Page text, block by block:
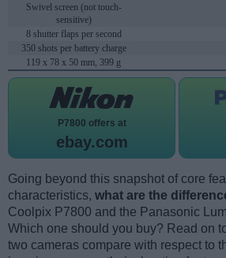
Swivel screen (not touch-
sensitive)
8 shutter flaps per second
350 shots per battery charge
119 x 78 x 50 mm, 399 g
P7800 offers at
ebay.com
Going beyond this snapshot of core
characteristics, what are the
Coolpix P7800 and the Panasonic
Which one should you buy? Read on
two cameras compare with respect to